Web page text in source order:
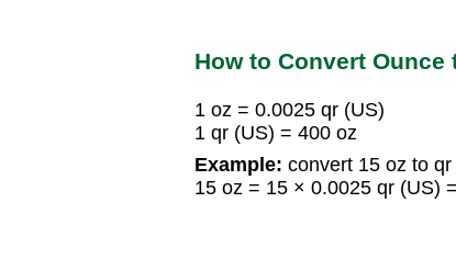
How to Convert Ounce
1 oz = 0.0025 qr (US)
1 qr (US) = 400 oz
Example: convert 15 oz to qr
15 oz = 15 × 0.0025 qr (US)